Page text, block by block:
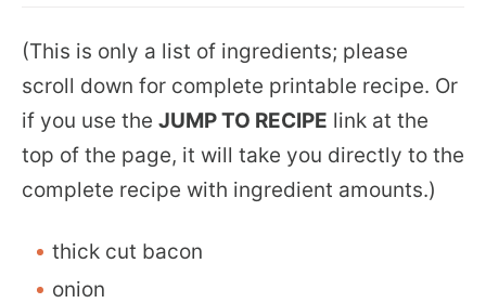
(This is only a list of ingredients; please
scroll down for complete printable recipe. Or
if you use the JUMP TO RECIPE link at the
top of the page, it will take you directly to the
complete recipe with ingredient amounts.)
thick cut bacon
onion